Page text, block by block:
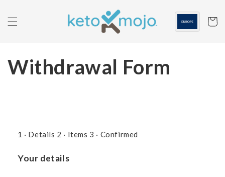
content
Cart
Withdrawal Form